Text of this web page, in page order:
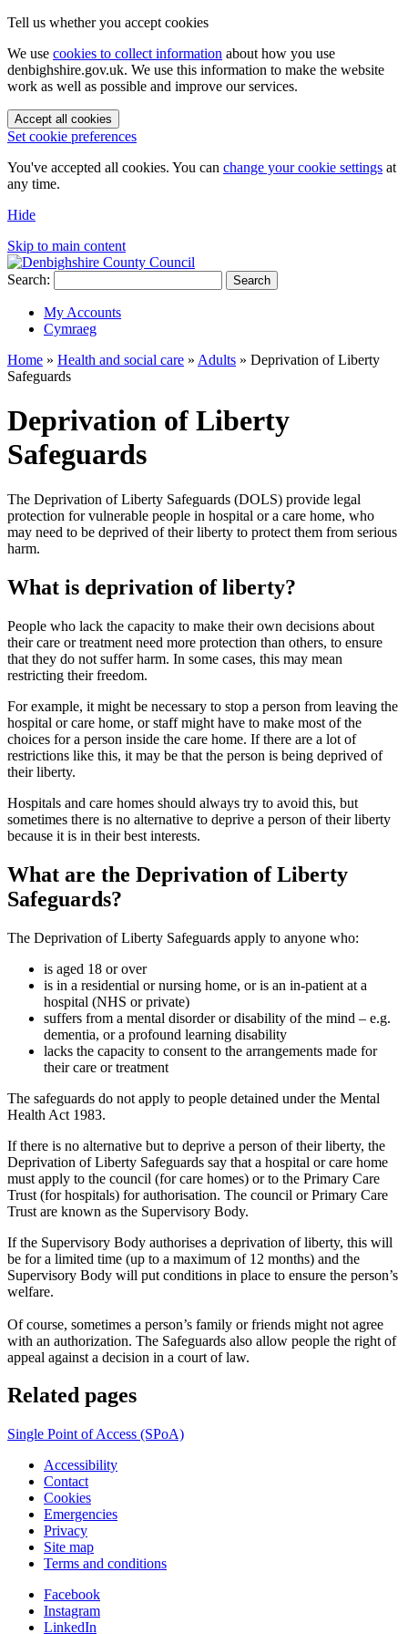
Tell us whether you accept cookies
We use cookies to collect information about how you use
denbighshire.gov.uk. We use this information to make the website
work as well as possible and improve our services.
Accept all cookies
Set cookie preferences
You've accepted all cookies. You can change your cookie settings at
any time.
Hide
Skip to main content
Search: Search
My Accounts
Cymraeg
Home » Health and social care » Adults » Deprivation of Liberty
Safeguards
Deprivation of Liberty
Safeguards
The Deprivation of Liberty Safeguards (DOLS) provide legal
protection for vulnerable people in hospital or a care home, who
may need to be deprived of their liberty to protect them from serious
harm.
What is deprivation of liberty?
People who lack the capacity to make their own decisions about
their care or treatment need more protection than others, to ensure
that they do not suffer harm. In some cases, this may mean
restricting their freedom.
For example, it might be necessary to stop a person from leaving the
hospital or care home, or staff might have to make most of the
choices for a person inside the care home. If there are a lot of
restrictions like this, it may be that the person is being deprived of
their liberty.
Hospitals and care homes should always try to avoid this, but
sometimes there is no alternative to deprive a person of their liberty
because it is in their best interests.
What are the Deprivation of Liberty
Safeguards?
The Deprivation of Liberty Safeguards apply to anyone who:
is aged 18 or over
is in a residential or nursing home, or is an in-patient at a
hospital (NHS or private)
suffers from a mental disorder or disability of the mind – e.g.
dementia, or a profound learning disability
lacks the capacity to consent to the arrangements made for
their care or treatment
The safeguards do not apply to people detained under the Mental
Health Act 1983.
If there is no alternative but to deprive a person of their liberty, the
Deprivation of Liberty Safeguards say that a hospital or care home
must apply to the council (for care homes) or to the Primary Care
Trust (for hospitals) for authorisation. The council or Primary Care
Trust are known as the Supervisory Body.
If the Supervisory Body authorises a deprivation of liberty, this will
be for a limited time (up to a maximum of 12 months) and the
Supervisory Body will put conditions in place to ensure the person’s
welfare.
Of course, sometimes a person’s family or friends might not agree
with an authorization. The Safeguards also allow people the right of
appeal against a decision in a court of law.
Related pages
Single Point of Access (SPoA)
Accessibility
Contact
Cookies
Emergencies
Privacy
Site map
Terms and conditions
Facebook
Instagram
LinkedIn